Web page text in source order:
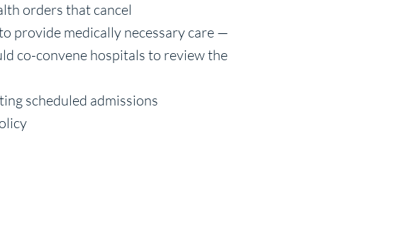
orders that cancel
provide medically necessary care —
co-convene hospitals to review the
scheduled admissions